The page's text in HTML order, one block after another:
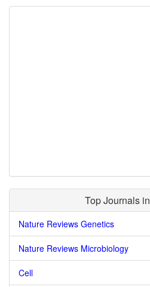
Top Journals in
Nature Reviews Genetics
Nature Reviews Microbiology
Cell